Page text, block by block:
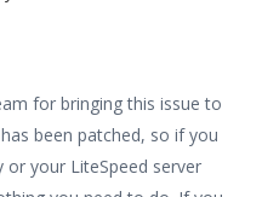
for bringing this issue to
been patched, so if you
or your LiteSpeed server